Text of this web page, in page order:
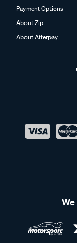
Payment Options
About Zip
About Afterpay